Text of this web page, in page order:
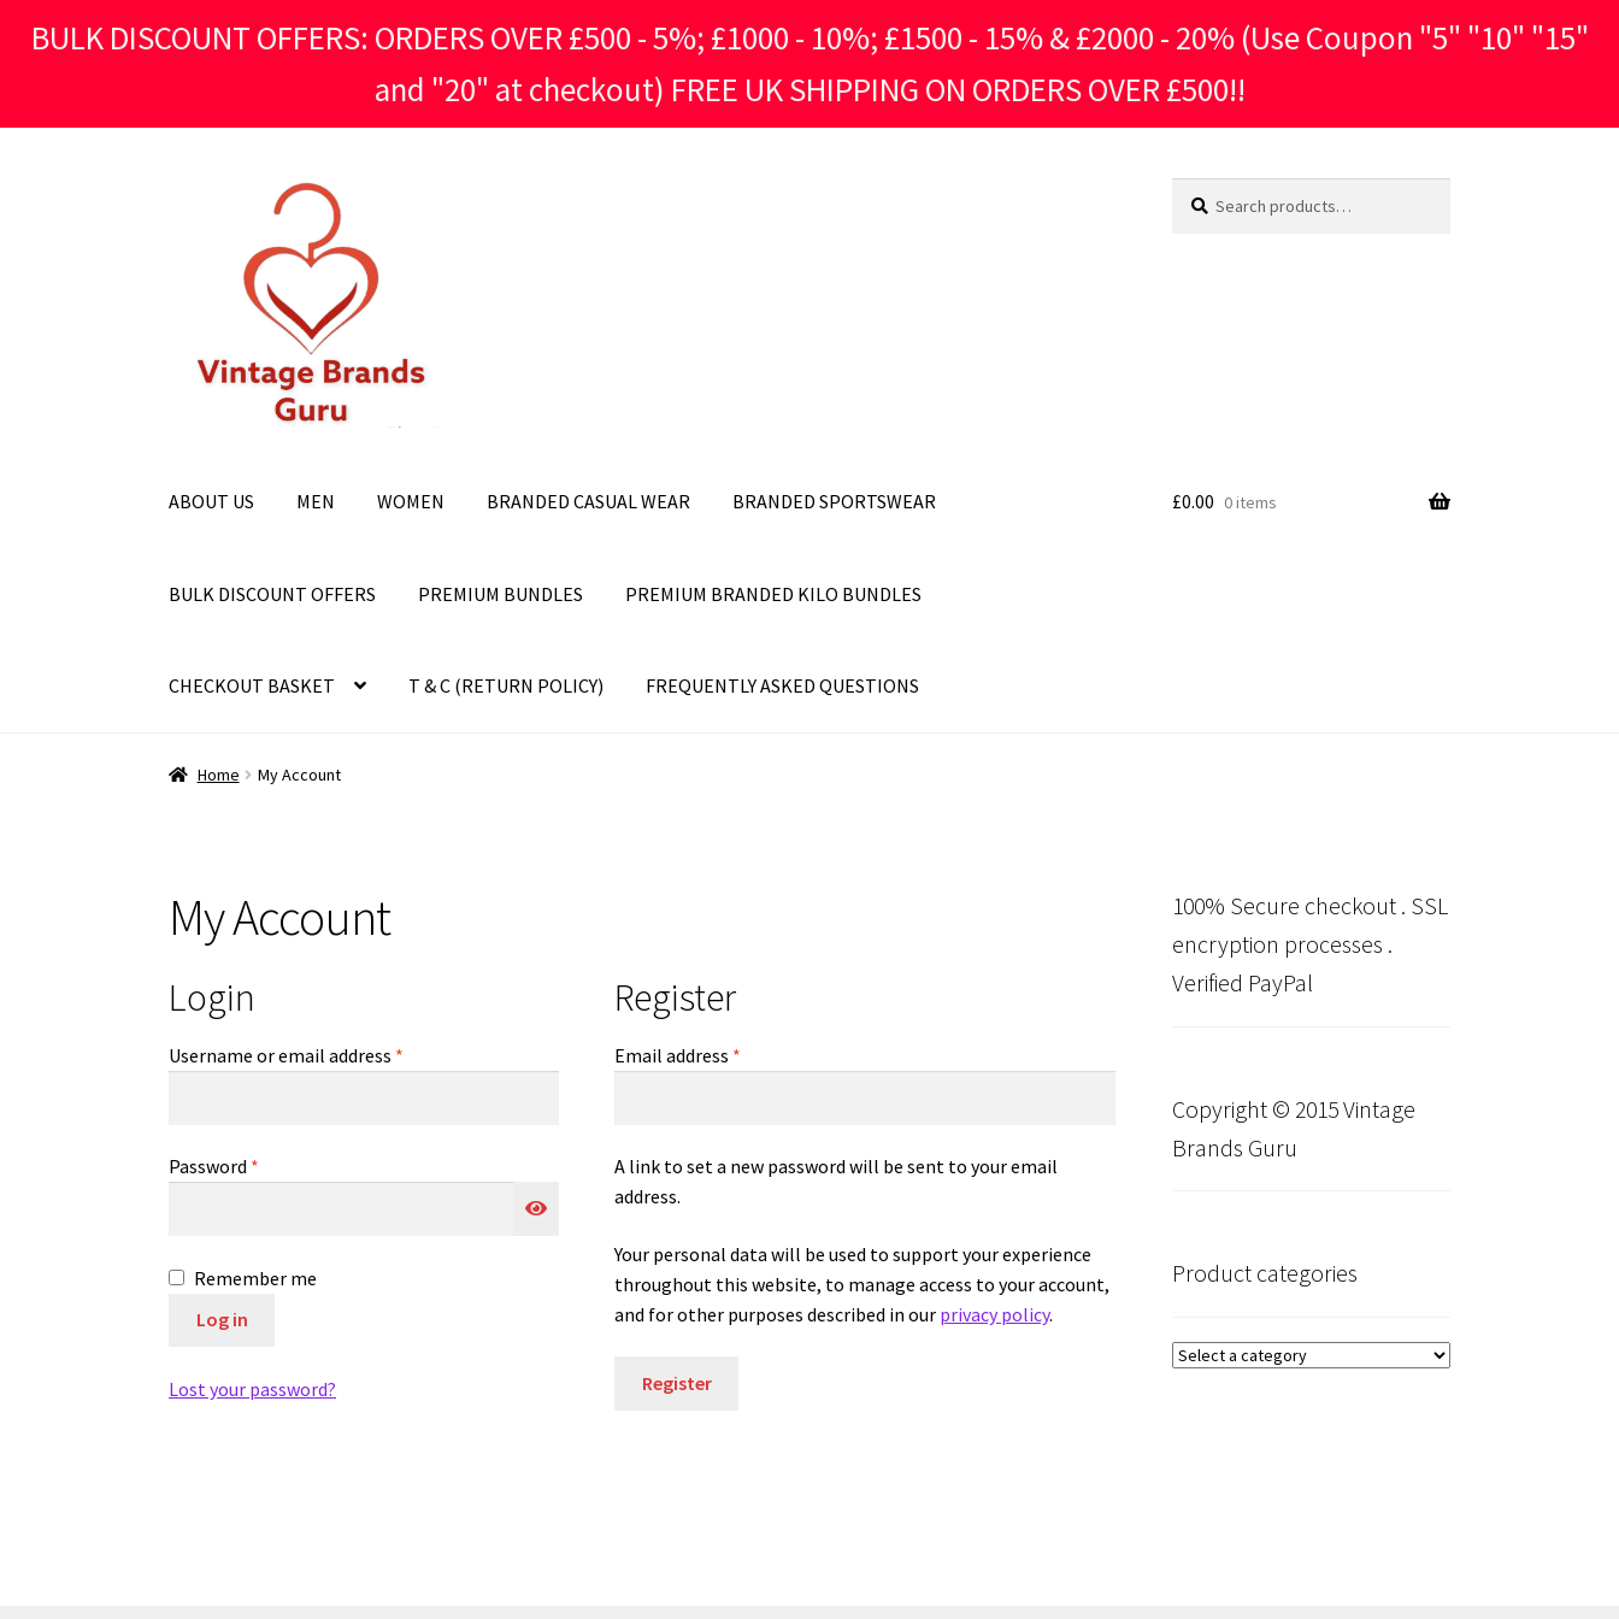
BULK DISCOUNT OFFERS: ORDERS OVER £500 - 5%; £1000 - 10%; £1500 - 15% & £2000 - 20% (Use Coupon "5" "10" "15"
and "20" at checkout) FREE UK SHIPPING ON ORDERS OVER £500!!
navigation
for:
ABOUT US MEN WOMEN BRANDED CASUAL WEAR BRANDED SPORTSWEAR
BULK DISCOUNT OFFERS PREMIUM BUNDLES PREMIUM BRANDED KILO BUNDLES
CHECKOUT BASKET T & C (RETURN POLICY) FREQUENTLY ASKED QUESTIONS
£0.00 0 items
Home My Account
My Account
Login
Username or email address *
Password *
Remember me
Log in
Lost your password?
Register
Email address *
A link to set a new password will be sent to your email
address.
Your personal data will be used to support your experience
throughout this website, to manage access to your account,
and for other purposes described in our privacy policy.
Register
100% Secure checkout . SSL
encryption processes .
Verified PayPal
Copyright © 2015 Vintage
Brands Guru
Product categories